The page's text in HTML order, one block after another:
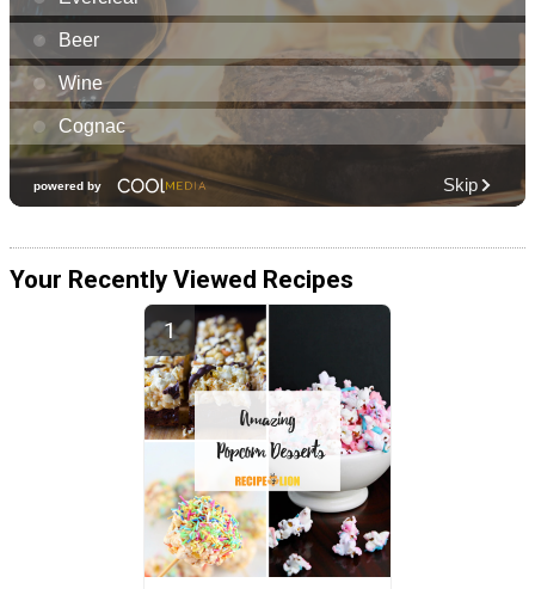
Your Recently Viewed Recipes